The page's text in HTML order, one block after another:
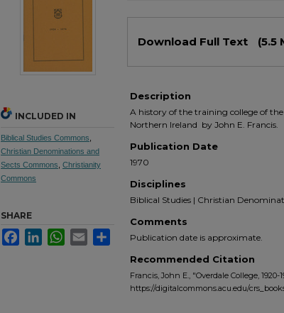
Download Full Text (5.5
Description
A history of the training college of
Northern Ireland by John E. Francis.
Publication Date
1970
Disciplines
Biblical Studies | Christian
Comments
Publication date is approximate.
Recommended Citation
Francis, John E., "Overdale College, 1920-
https://digitalcommons.acu.edu/
INCLUDED IN
Biblical Studies Commons
Christian Denominations and
Sects Commons Christianity
Commons
SHARE
FacebookLinkedInWhatsApp
Email Share